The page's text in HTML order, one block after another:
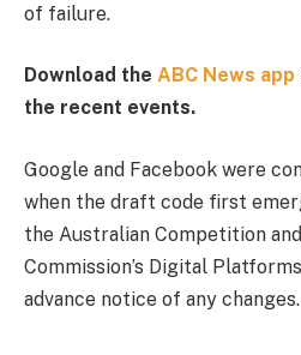
of failure.
Download the ABC News app
the recent events.
Google and Facebook were
when the draft code first
the Australian Competition
Commission’s Digital
advance notice of any changes.